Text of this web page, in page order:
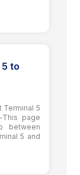
to
Terminal 5
This page
between
5 and